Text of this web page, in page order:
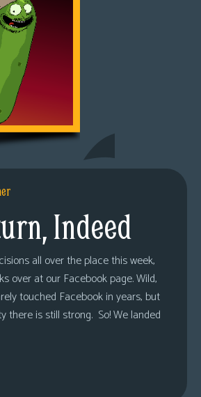
Indeed
all over the place this week,
over at our Facebook page. Wild,
touched Facebook in years, but
there is still strong. So! We landed